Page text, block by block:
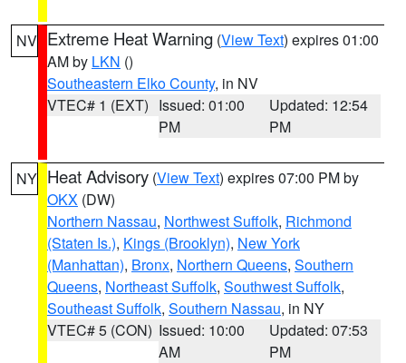
NV Extreme Heat Warning (View Text) expires 01:00
AM by LKN ()
Southeastern Elko County, in NV
VTEC# 1 (EXT) Issued: 01:00
PM
Updated: 12:54
PM
NY Heat Advisory (View Text) expires 07:00 PM by
OKX (DW)
Northern Nassau, Northwest Suffolk, Richmond
(Staten Is.), Kings (Brooklyn), New York
(Manhattan), Bronx, Northern Queens, Southern
Queens, Northeast Suffolk, Southwest Suffolk,
Southeast Suffolk, Southern Nassau, in NY
VTEC# 5 (CON) Issued: 10:00
AM
Updated: 07:53
PM